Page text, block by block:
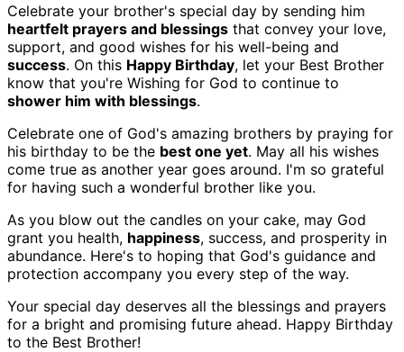
Celebrate your brother's special day by sending him
heartfelt prayers and blessings that convey your love,
support, and good wishes for his well-being and
success. On this Happy Birthday, let your Best Brother
know that you're Wishing for God to continue to
shower him with blessings.
Celebrate one of God's amazing brothers by praying for
his birthday to be the best one yet. May all his wishes
come true as another year goes around. I'm so grateful
for having such a wonderful brother like you.
As you blow out the candles on your cake, may God
grant you health, happiness, success, and prosperity in
abundance. Here's to hoping that God's guidance and
protection accompany you every step of the way.
Your special day deserves all the blessings and prayers
for a bright and promising future ahead. Happy Birthday
to the Best Brother!